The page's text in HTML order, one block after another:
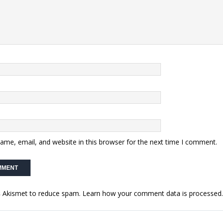
email, and website in this browser for the next time I comment.
Akismet to reduce spam. Learn how your comment data is processed.